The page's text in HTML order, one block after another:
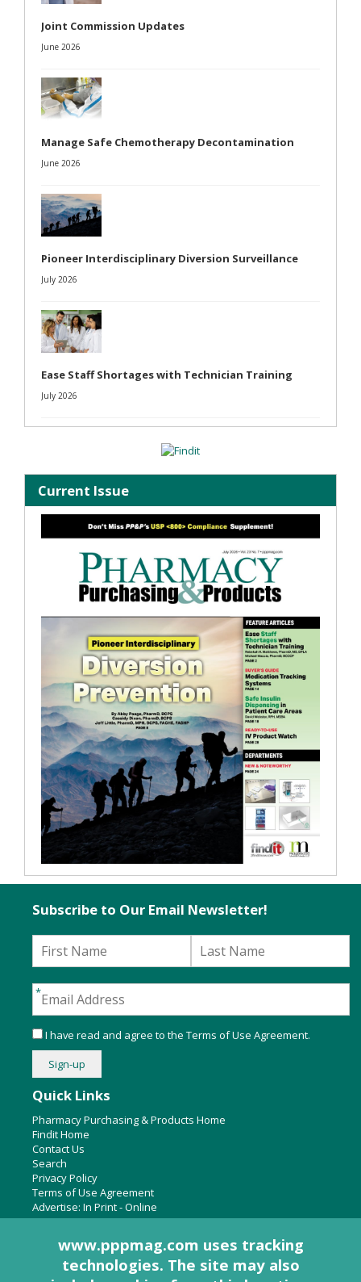
Joint Commission Updates
June 2026
Manage Safe Chemotherapy Decontamination
June 2026
Pioneer Interdisciplinary Diversion Surveillance
July 2026
Ease Staff Shortages with Technician Training
July 2026
Current Issue
About Us
Quick Links
Pharmacy Purchasing & Products Home
Findit Home
Contact Us
Search
Privacy Policy
Terms of Use Agreement
Advertise: In Print-Online
Subscribe to Our Email Newsletter!
I have read and agree to the Terms of Use Agreement.
www.pppmag.com uses tracking
technologies. The site may also